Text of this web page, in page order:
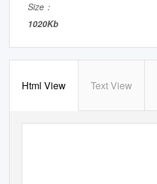
Size：
1020Kb
Html View Text View